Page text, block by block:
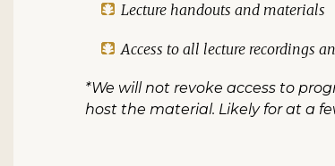
Lecture handouts and materials
Access to all lecture recordings
*We will not revoke access to
host the material. Likely for at a